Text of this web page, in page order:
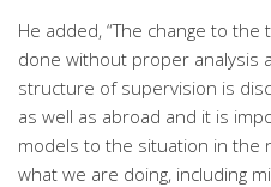
He added, “The change to
done without proper analysis
structure of supervision is
as well as abroad and it is
models to the situation in the
what we are doing, including